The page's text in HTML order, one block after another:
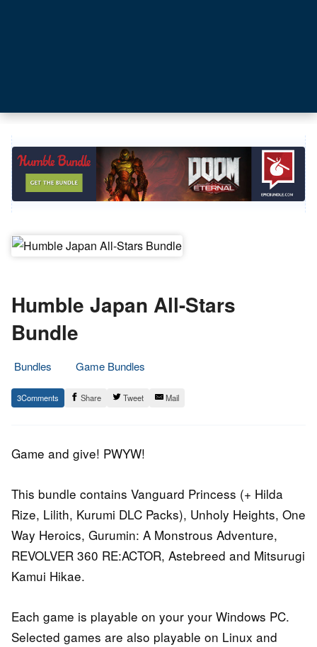
Humble Japan All-Stars
Bundle
Bundles
Game Bundles
19.
November
Epic
Staff
3 Share Tweet Mail
Game and give! PWYW!
This bundle contains Vanguard Princess (+ Hilda
Rize, Lilith, Kurumi DLC Packs), Unholy Heights, One
Way Heroics, Gurumin: A Monstrous Adventure,
REVOLVER 360 RE:ACTOR, Astebreed and Mitsurugi
Kamui Hikae.
Each game is playable on your your Windows PC.
Selected games are also playable on Linux and